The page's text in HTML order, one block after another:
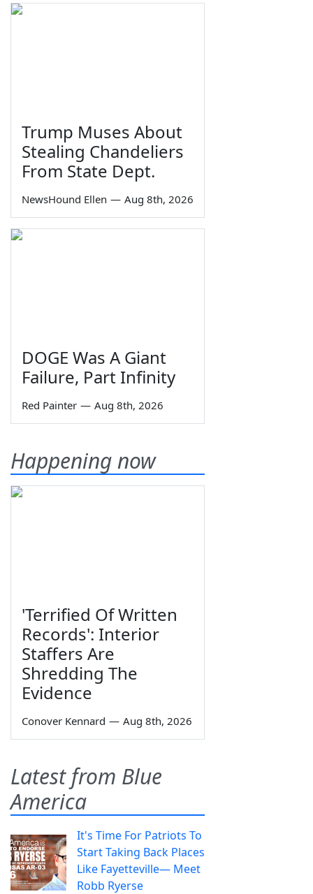
Trump Muses About
Stealing Chandeliers
From State Dept.
NewsHound Ellen — Aug 8th, 2026
DOGE Was A Giant
Failure, Part Infinity
Red Painter — Aug 8th, 2026
Happening now
'Terrified Of Written
Records': Interior
Staffers Are
Shredding The
Evidence
Conover Kennard — Aug 8th, 2026
Latest from Blue
America
It's Time For Patriots To
Start Taking Back Places
Like Fayetteville— Meet
Robb Ryerse